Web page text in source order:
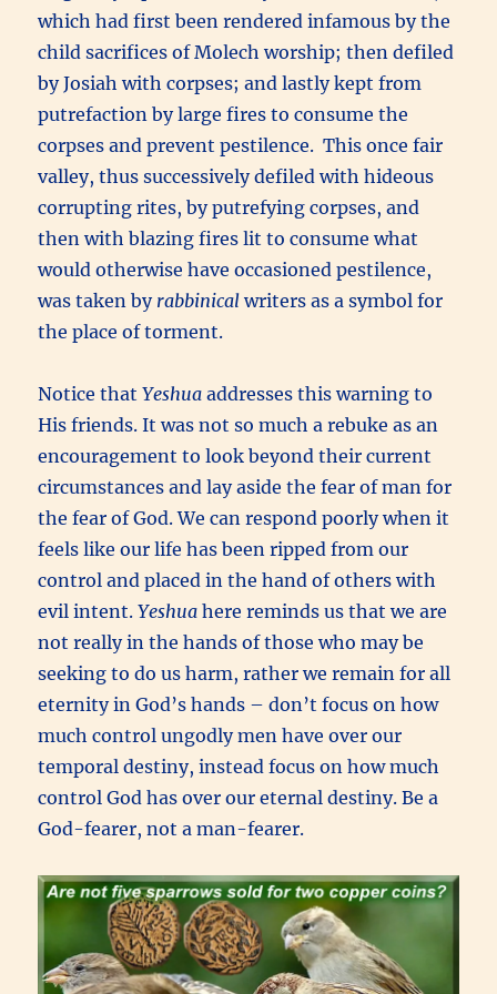
which had first been rendered infamous by the
child sacrifices of Molech worship; then defiled
by Josiah with corpses; and lastly kept from
putrefaction by large fires to consume the
corpses and prevent pestilence. This once fair
valley, thus successively defiled with hideous
corrupting rites, by putrefying corpses, and
then with blazing fires lit to consume what
would otherwise have occasioned pestilence,
was taken by rabbinicalwriters as a symbol for
the place of torment.
Notice thatYeshua addresses this warning to
His friends. It was not so much a rebuke as an
encouragement to look beyond their current
circumstances and lay aside the fear of man for
the fear of God. We can respond poorly when it
feels like our life has been ripped from our
control and placed in the hand of others with
evil intent.Yeshua here reminds us that we are
not really in the hands of those who may be
seeking to do us harm, rather we remain for all
eternity in God’s hands – don’t focus on how
much control ungodly men have over our
temporal destiny, instead focus on how much
control God has over our eternal destiny. Be a
God-fearer, not a man-fearer.